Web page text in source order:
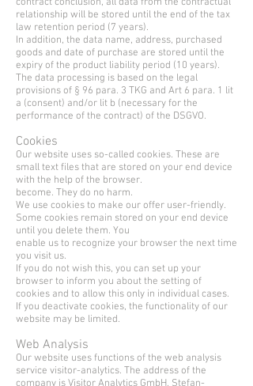
relationship will be stored until the end of the tax
law retention period (7 years).
In addition, the data name, address, purchased
goods and date of purchase are stored until the
expiry of the product liability period (10 years).
The data processing is based on the legal
provisions of § 96 para. 3 TKG and Art 6 para. 1 lit
a (consent) and/or lit b (necessary for the
performance of the contract) of the DSGVO.
Cookies
Our website uses so-called cookies. These are
small text files that are stored on your end device
with the help of the browser.
become. They do no harm.
We use cookies to make our offer user-friendly.
Some cookies remain stored on your end device
until you delete them. You
enable us to recognize your browser the next time
you visit us.
If you do not wish this, you can set up your
browser to inform you about the setting of
cookies and to allow this only in individual cases.
If you deactivate cookies, the functionality of our
website may be limited.
Web Analysis
Our website uses functions of the web analysis
service visitor-analytics. The address of the